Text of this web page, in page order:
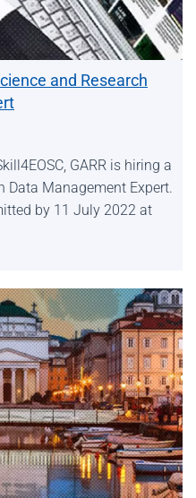
and Research
GARR is hiring a
Data Management Expert.
by 11 July 2022 at